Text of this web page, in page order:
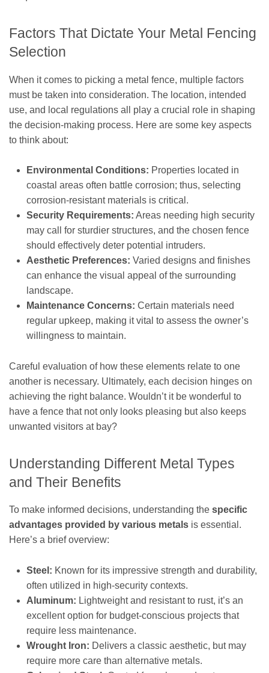
Factors That Dictate Your Metal Fencing
Selection
When it comes to picking a metal fence, multiple factors
must be taken into consideration. The location, intended
use, and local regulations all play a crucial role in shaping
the decision-making process. Here are some key aspects
to think about:
Environmental Conditions: Properties located in
coastal areas often battle corrosion; thus, selecting
corrosion-resistant materials is critical.
Security Requirements: Areas needing high security
may call for sturdier structures, and the chosen fence
should effectively deter potential intruders.
Aesthetic Preferences: Varied designs and finishes
can enhance the visual appeal of the surrounding
landscape.
Maintenance Concerns: Certain materials need
regular upkeep, making it vital to assess the owner’s
willingness to maintain.
Careful evaluation of how these elements relate to one
another is necessary. Ultimately, each decision hinges on
achieving the right balance. Wouldn’t it be wonderful to
have a fence that not only looks pleasing but also keeps
unwanted visitors at bay?
Understanding Different Metal Types
and Their Benefits
To make informed decisions, understanding the specific
advantages provided by various metals is essential.
Here’s a brief overview:
Steel: Known for its impressive strength and durability,
often utilized in high-security contexts.
Aluminum: Lightweight and resistant to rust, it’s an
excellent option for budget-conscious projects that
require less maintenance.
Wrought Iron: Delivers a classic aesthetic, but may
require more care than alternative metals.